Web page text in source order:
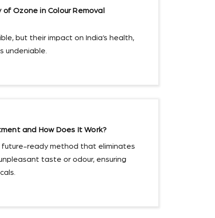
Ozone in Colour Removal
but their impact on India’s health,
undeniable.
and How Does It Work?
ready method that eliminates
taste or odour, ensuring